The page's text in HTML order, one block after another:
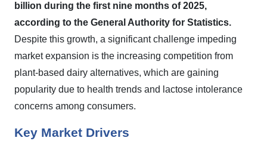
billion during the first nine months of 2025,
according to the General Authority for Statistics.
Despite this growth, a significant challenge impeding
market expansion is the increasing competition from
plant-based dairy alternatives, which are gaining
popularity due to health trends and lactose intolerance
concerns among consumers.
Key Market Drivers